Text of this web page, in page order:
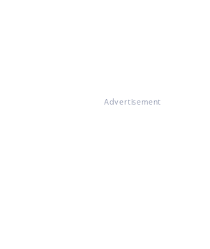
Advertisement